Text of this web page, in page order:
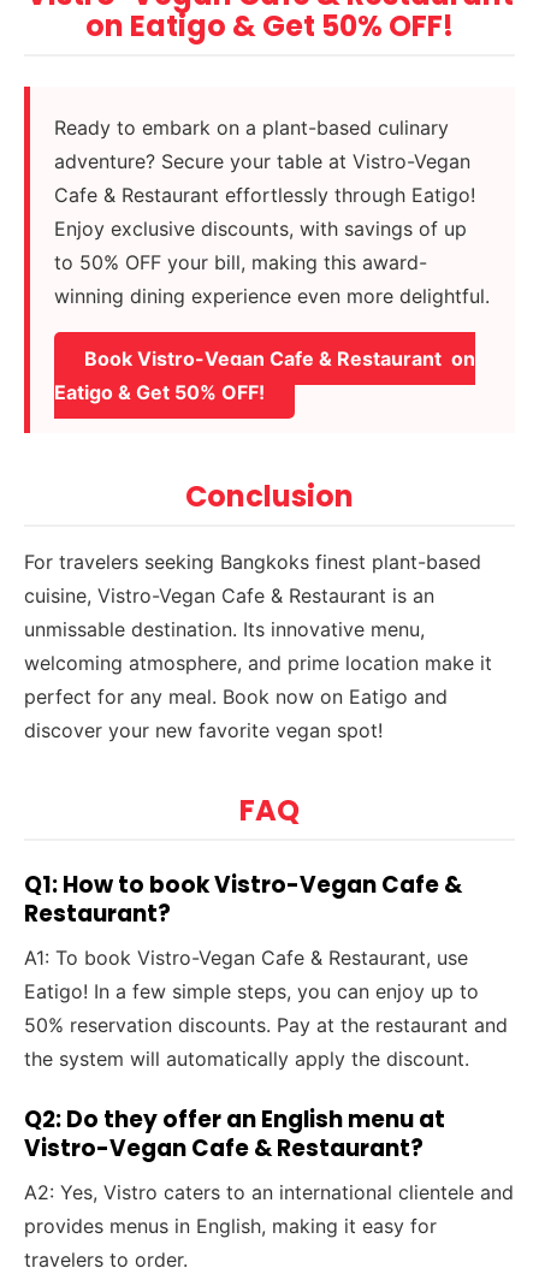
on Eatigo & Get 50% OFF!
Ready to embark on a plant-based culinary
adventure? Secure your table at Vistro-Vegan
Cafe & Restaurant effortlessly through Eatigo!
Enjoy exclusive discounts, with savings of up
to 50% OFF your bill, making this award-
winning dining experience even more delightful.
Book Vistro-Vegan Cafe & Restaurant on
Eatigo & Get 50% OFF!
Conclusion
For travelers seeking Bangkoks finest plant-based
cuisine, Vistro-Vegan Cafe & Restaurant is an
unmissable destination. Its innovative menu,
welcoming atmosphere, and prime location make it
perfect for any meal. Book now on Eatigo and
discover your new favorite vegan spot!
FAQ
Q1: How to book Vistro-Vegan Cafe &
Restaurant?
A1: To book Vistro-Vegan Cafe & Restaurant, use
Eatigo! In a few simple steps, you can enjoy up to
50% reservation discounts. Pay at the restaurant and
the system will automatically apply the discount.
Q2: Do they offer an English menu at
Vistro-Vegan Cafe & Restaurant?
A2: Yes, Vistro caters to an international clientele and
provides menus in English, making it easy for
travelers to order.